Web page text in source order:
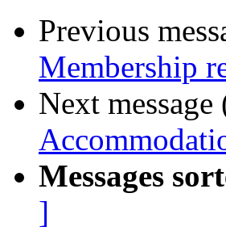
Previous
Membership
Next
Messages
]